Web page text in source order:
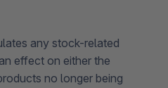
any stock-related
effect on either the
no longer being